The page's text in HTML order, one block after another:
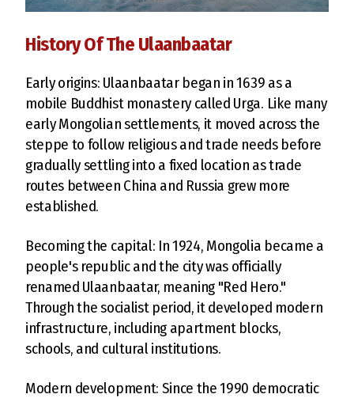
History Of The Ulaanbaatar
Early origins: Ulaanbaatar began in 1639 as a
mobile Buddhist monastery called Urga. Like many
early Mongolian settlements, it moved across the
steppe to follow religious and trade needs before
gradually settling into a fixed location as trade
routes between China and Russia grew more
established.
Becoming the capital: In 1924, Mongolia became a
people's republic and the city was officially
renamed Ulaanbaatar, meaning "Red Hero."
Through the socialist period, it developed modern
infrastructure, including apartment blocks,
schools, and cultural institutions.
Modern development: Since the 1990 democratic